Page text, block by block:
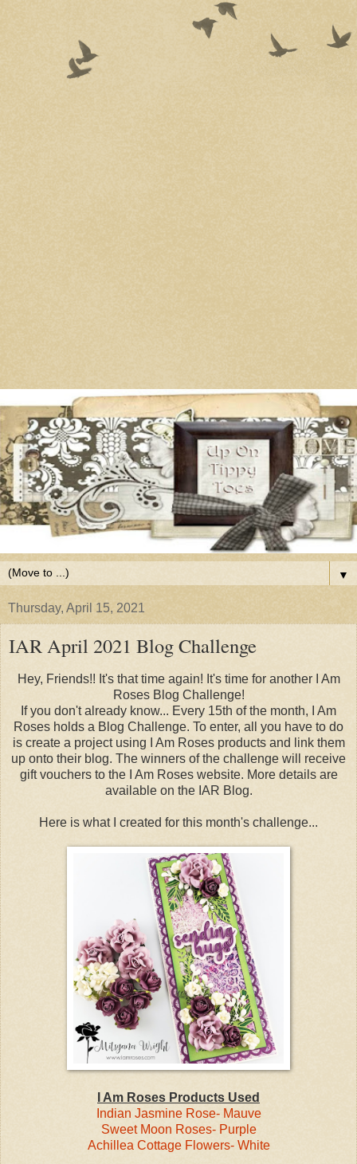
▼
Thursday, April 15, 2021
IAR April 2021 Blog Challenge
Hey, Friends!! It's that time again! It's time for another I Am
Roses Blog Challenge!
If you don't already know... Every 15th of the month, I Am
Roses holds a Blog Challenge. To enter, all you have to do
is create a project using I Am Roses products and link them
up onto their blog. The winners of the challenge will receive
gift vouchers to the I Am Roses website. More details are
available on the IAR Blog.
Here is what I created for this month's challenge...
I Am Roses Products Used
Indian Jasmine Rose- Mauve
Sweet Moon Roses- Purple
Achillea Cottage Flowers- White